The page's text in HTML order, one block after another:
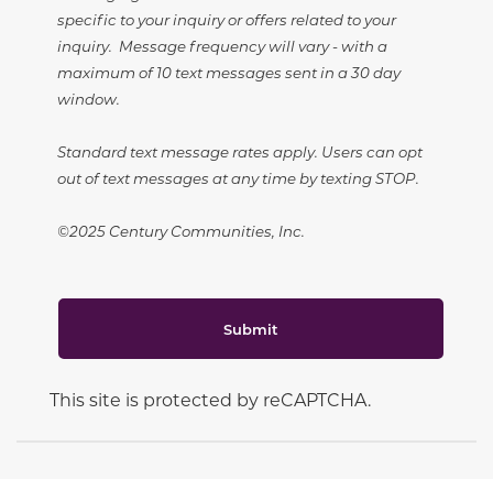
specific to your inquiry or offers related to your
inquiry. Message frequency will vary - with a
maximum of 10 text messages sent in a 30 day
window.
Standard text message rates apply. Users can opt
out of text messages at any time by texting STOP.
©2025 Century Communities, Inc.
Submit
This site is protected by reCAPTCHA.